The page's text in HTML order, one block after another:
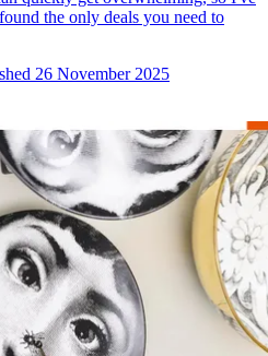
the only deals you need to
26 November 2025